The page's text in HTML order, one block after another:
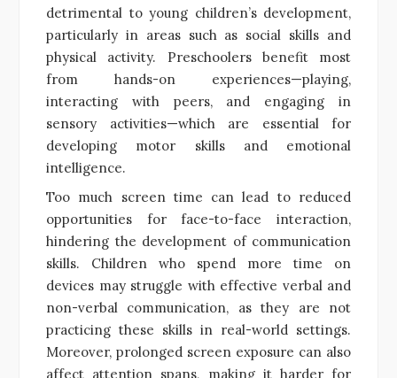
detrimental to young children’s development,
particularly in areas such as social skills and
physical activity. Preschoolers benefit most
from hands-on experiences—playing,
interacting with peers, and engaging in
sensory activities—which are essential for
developing motor skills and emotional
intelligence.
Too much screen time can lead to reduced
opportunities for face-to-face interaction,
hindering the development of communication
skills. Children who spend more time on
devices may struggle with effective verbal and
non-verbal communication, as they are not
practicing these skills in real-world settings.
Moreover, prolonged screen exposure can also
affect attention spans, making it harder for